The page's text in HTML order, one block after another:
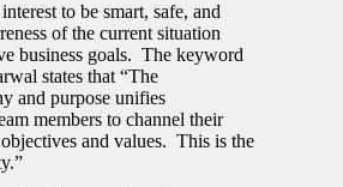
to be smart, safe, and
of the current situation
business goals. The keyword
states that “The
and purpose unifies
members to channel their
and values. This is the